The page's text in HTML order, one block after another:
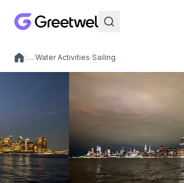
Local experiences
/…/Water Activities/Sailing